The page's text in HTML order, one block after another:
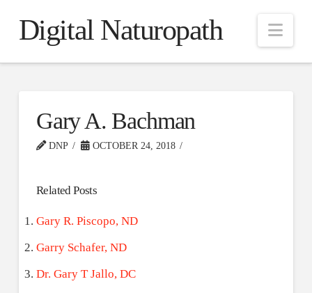
Digital Naturopath
Gary A. Bachman
DNP OCTOBER 24, 2018
Related Posts
Gary R. Piscopo, ND
Garry Schafer, ND
Dr. Gary T Jallo, DC